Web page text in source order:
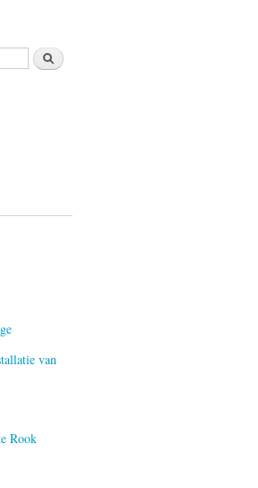
Zoeken
van
Rook